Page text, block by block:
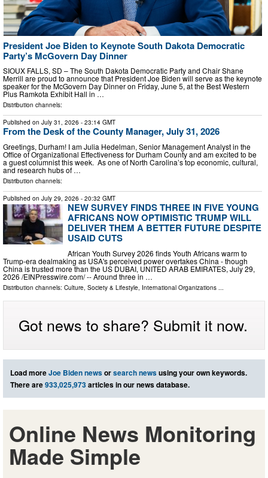
President Joe Biden to Keynote South Dakota Democratic
Party’s McGovern Day Dinner
SIOUX FALLS, SD – The South Dakota Democratic Party and Chair Shane
Merrill are proud to announce that President Joe Biden will serve as the keynote
speaker for the McGovern Day Dinner on Friday, June 5, at the Best Western
Plus Ramkota Exhibit Hall in …
Distribution channels:
Published on July 31, 2026 - 23:14 GMT
From the Desk of the County Manager, July 31, 2026
Greetings, Durham! I am Julia Hedelman, Senior Management Analyst in the
Office of Organizational Effectiveness for Durham County and am excited to be
a guest columnist this week. As one of North Carolina’s top economic, cultural,
and research hubs of …
Distribution channels:
Published on July 29, 2026 - 20:32 GMT
NEW SURVEY FINDS THREE IN FIVE YOUNG
AFRICANS NOW OPTIMISTIC TRUMP WILL
DELIVER THEM A BETTER FUTURE DESPITE
USAID CUTS
African Youth Survey 2026 finds Youth Africans warm to
Trump-era dealmaking as USA's perceived power overtakes China - though
China is trusted more than the US DUBAI, UNITED ARAB EMIRATES, July 29,
2026 /⁨EINPresswire.com⁩/ -- Around three in …
Distribution channels: Culture, Society & Lifestyle International Organizations
Got news to share? Submit it now.
Load moreJoe Biden newsorsearch newsusing your own keywords.
There are933,025,973articles in our news database.
Online News Monitoring
Made Simple